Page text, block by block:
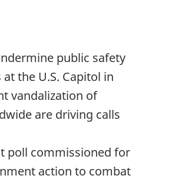
public safety
the U.S. Capitol in
vandalization of
are driving calls
poll commissioned for
action to combat